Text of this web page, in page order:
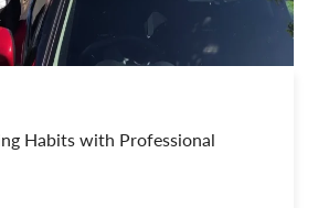
Habits with Professional